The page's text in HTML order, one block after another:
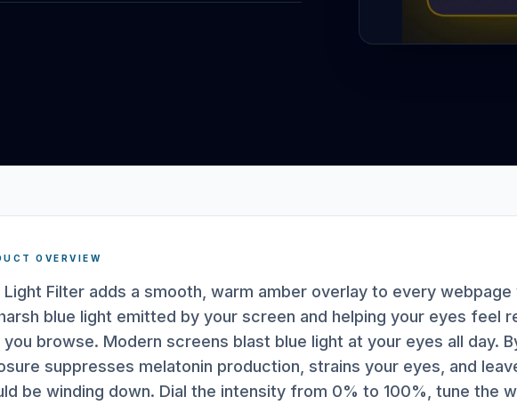
OVERVIEW
Light Filter adds a smooth, warm amber overlay to every
blue light emitted by your screen and helping your eyes feel
you browse. Modern screens blast blue light at your eyes all day.
suppresses melatonin production, strains your eyes, and
be winding down. Dial the intensity from 0% to 100%, tune the